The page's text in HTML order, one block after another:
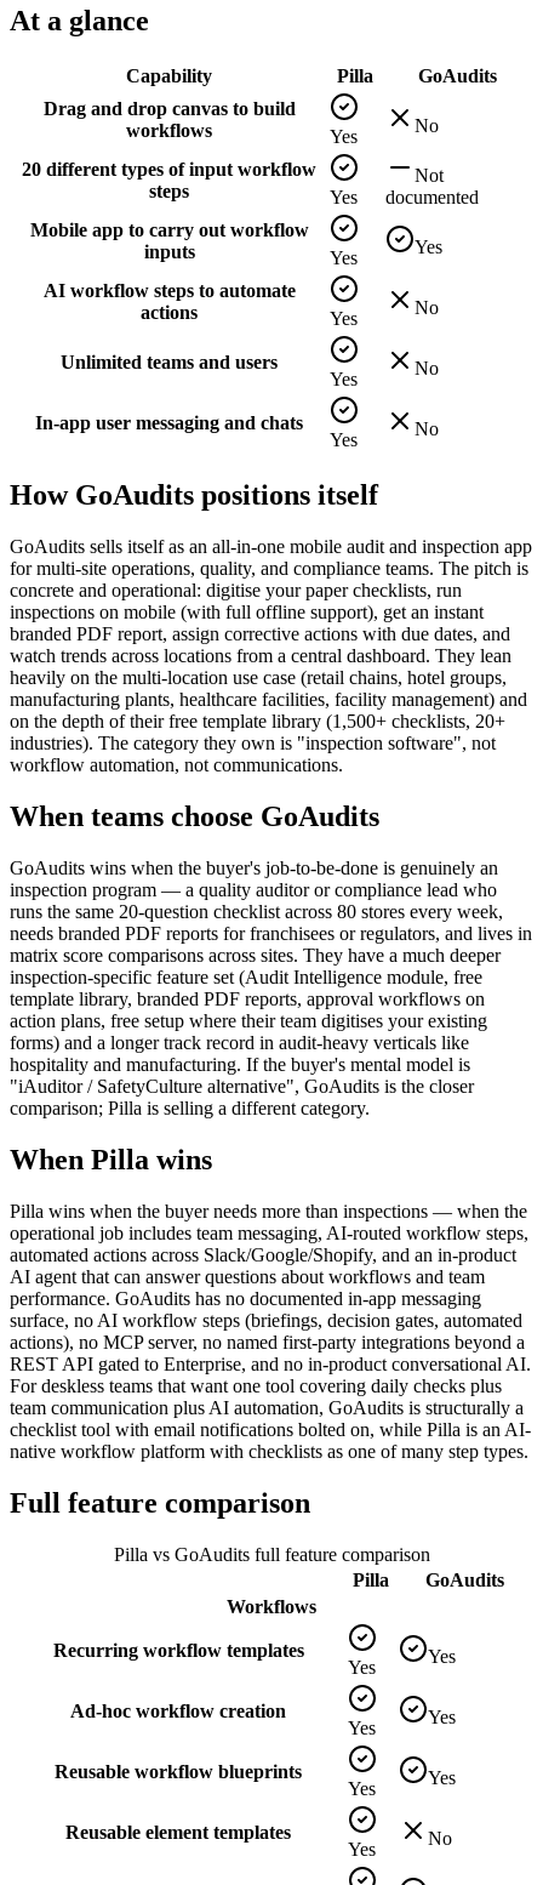
At a glance
Capability Pilla
GoAudits
Drag and drop canvas to build
workflows
Yes
No
20 different types of input workflow
steps
Yes
Not
documented
Mobile app to carry out workflow
inputs
Yes
Yes
AI workflow steps to automate
actions
Yes
No
Unlimited teams and users
Yes
No
In-app user messaging and chats
Yes
No
How GoAudits positions itself
GoAudits sells itself as an all-in-one mobile audit and inspection app
for multi-site operations, quality, and compliance teams. The pitch is
concrete and operational: digitise your paper checklists, run
inspections on mobile (with full offline support), get an instant
branded PDF report, assign corrective actions with due dates, and
watch trends across locations from a central dashboard. They lean
heavily on the multi-location use case (retail chains, hotel groups,
manufacturing plants, healthcare facilities, facility management) and
on the depth of their free template library (1,500+ checklists, 20+
industries). The category they own is "inspection software", not
workflow automation, not communications.
When teams choose GoAudits
GoAudits wins when the buyer's job-to-be-done is genuinely an
inspection program — a quality auditor or compliance lead who
runs the same 20-question checklist across 80 stores every week,
needs branded PDF reports for franchisees or regulators, and lives in
matrix score comparisons across sites. They have a much deeper
inspection-specific feature set (Audit Intelligence module, free
template library, branded PDF reports, approval workflows on
action plans, free setup where their team digitises your existing
forms) and a longer track record in audit-heavy verticals like
hospitality and manufacturing. If the buyer's mental model is
"iAuditor / SafetyCulture alternative", GoAudits is the closer
comparison; Pilla is selling a different category.
When Pilla wins
Pilla wins when the buyer needs more than inspections — when the
operational job includes team messaging, AI-routed workflow steps,
automated actions across Slack/Google/Shopify, and an in-product
AI agent that can answer questions about workflows and team
performance. GoAudits has no documented in-app messaging
surface, no AI workflow steps (briefings, decision gates, automated
actions), no MCP server, no named first-party integrations beyond a
REST API gated to Enterprise, and no in-product conversational AI.
For deskless teams that want one tool covering daily checks plus
team communication plus AI automation, GoAudits is structurally a
checklist tool with email notifications bolted on, while Pilla is an AI-
native workflow platform with checklists as one of many step types.
Full feature comparison
Pilla vs GoAuditsfull feature comparison
Pilla
GoAudits
Workflows
Recurring workflow templates
Yes
Yes
Ad-hoc workflow creation
Yes
Yes
Reusable workflow blueprints
Yes
Yes
Reusable element templates
Yes
No